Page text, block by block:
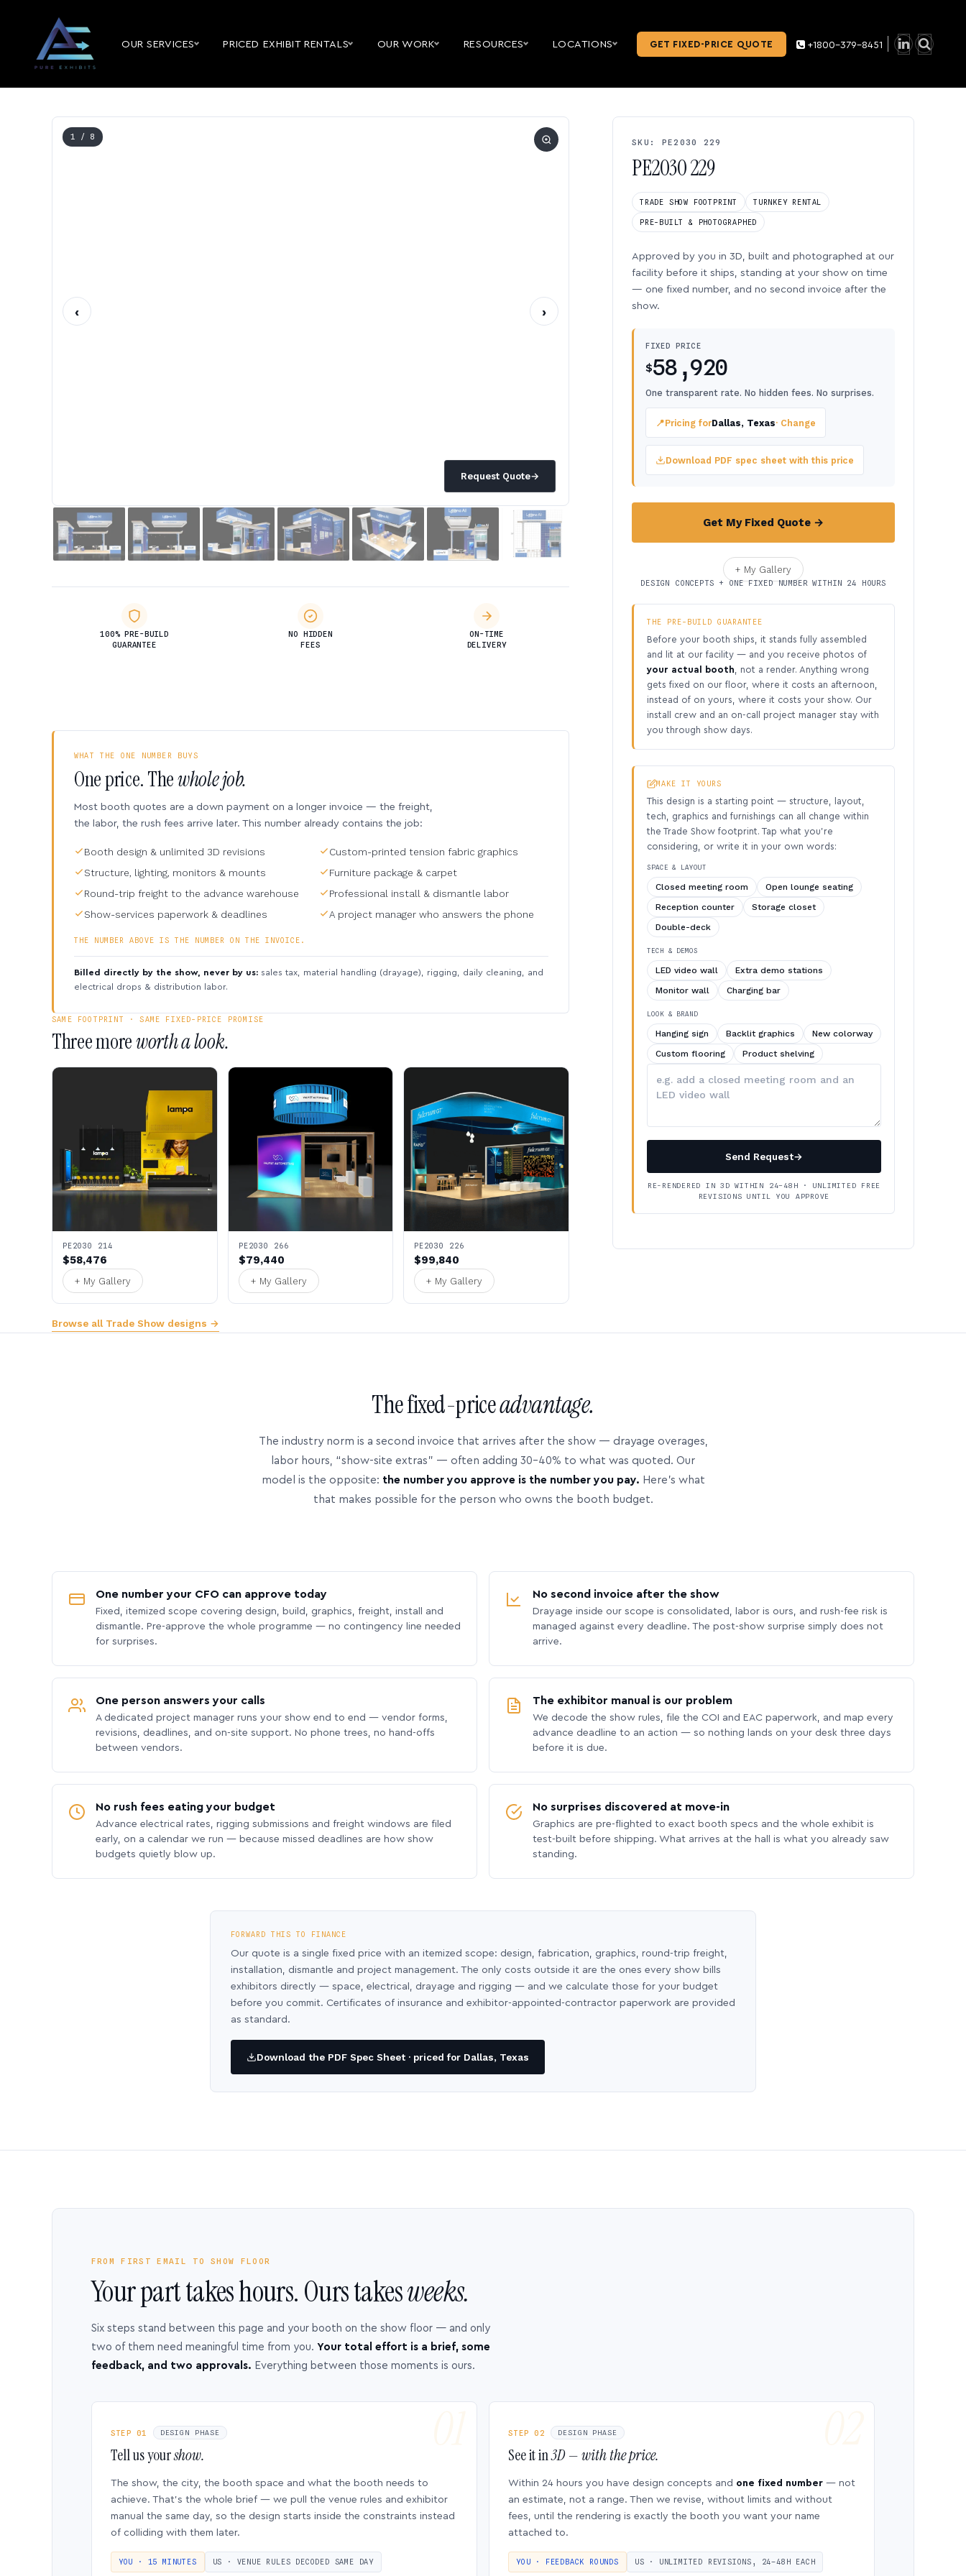
OUR SERVICES PRICED EXHIBIT RENTALS OUR WORK RESOURCES LOCATIONS GET FIXED-PRICE QUOTE +1800-379-8451
Request Quote→
1 / 8
‹ ›
100% PRE-BUILD
GUARANTEE
NO HIDDEN
FEES
ON-TIME
DELIVERY
SKU: PE2030 229
PE2030 229
TRADE SHOW FOOTPRINT TURNKEY RENTAL
PRE-BUILT & PHOTOGRAPHED
Approved by you in 3D, built and photographed at our
facility before it ships, standing at your show on time
— one fixed number, and no second invoice after the
show.
FIXED PRICE
$58,920
One transparent rate. No hidden fees. No surprises.
📍Pricing forDallas, Texas· Change
Download PDF spec sheet with this price
Get My Fixed Quote →
+ My Gallery
DESIGN CONCEPTS + ONE FIXED NUMBER WITHIN 24 HOURS
THE PRE-BUILD GUARANTEE
Before your booth ships, it stands fully assembled
and lit at our facility — and you receive photos of
your actual booth , not a render. Anything wrong
gets fixed on our floor, where it costs an afternoon,
instead of on yours, where it costs your show. Our
install crew and an on-call project manager stay with
you through show days.
MAKE IT YOURS
This design is a starting point — structure, layout,
tech, graphics and furnishings can all change within
the Trade Show footprint. Tap what you’re
considering, or write it in your own words:
SPACE & LAYOUT
Closed meeting room
Open lounge seating
Reception counter
Storage closet
Double-deck
TECH & DEMOS
LED video wall
Extra demo stations
Monitor wall
Charging bar
LOOK & BRAND
Hanging sign Backlit graphics
New colorway
Custom flooring
Product shelving
Describe
your
Send Request→
RE-RENDERED IN 3D WITHIN 24–48H · UNLIMITED FREE
REVISIONS UNTIL YOU APPROVE
WHAT THE ONE NUMBER BUYS
One price. Thewhole job.
Most booth quotes are a down payment on a longer invoice — the freight,
the labor, the rush fees arrive later. This number already contains the job:
Booth design & unlimited 3D revisions
Custom-printed tension fabric graphics
Structure, lighting, monitors & mounts
Furniture package & carpet
Round-trip freight to the advance warehouse
Professional install & dismantle labor
Show-services paperwork & deadlines
A project manager who answers the phone
THE NUMBER ABOVE IS THE NUMBER ON THE INVOICE.
Billed directly by the show, never by us: sales tax, material handling (drayage), rigging, daily cleaning, and
electrical drops & distribution labor.
SAME FOOTPRINT · SAME FIXED-PRICE PROMISE
Three moreworth a look.
PE2030 214
$58,476
+ My Gallery
PE2030 266
$79,440
+ My Gallery
PE2030 226
$99,840
+ My Gallery
Browse all Trade Show designs →
The fixed-priceadvantage.
The industry norm is a second invoice that arrives after the show — drayage overages,
labor hours, “show-site extras” — often adding 30–40% to what was quoted. Our
model is the opposite: the number you approve is the number you pay. Here’s what
that makes possible for the person who owns the booth budget.
One number your CFO can approve today
Fixed, itemized scope covering design, build, graphics, freight, install and
dismantle. Pre-approve the whole programme — no contingency line needed
for surprises.
No second invoice after the show
Drayage inside our scope is consolidated, labor is ours, and rush-fee risk is
managed against every deadline. The post-show surprise simply does not
arrive.
One person answers your calls
A dedicated project manager runs your show end to end — vendor forms,
revisions, deadlines, and on-site support. No phone trees, no hand-offs
between vendors.
The exhibitor manual is our problem
We decode the show rules, file the COI and EAC paperwork, and map every
advance deadline to an action — so nothing lands on your desk three days
before it is due.
No rush fees eating your budget
Advance electrical rates, rigging submissions and freight windows are filed
early, on a calendar we run — because missed deadlines are how show
budgets quietly blow up.
No surprises discovered at move-in
Graphics are pre-flighted to exact booth specs and the whole exhibit is
test-built before shipping. What arrives at the hall is what you already saw
standing.
FORWARD THIS TO FINANCE
Our quote is a single fixed price with an itemized scope: design, fabrication, graphics, round-trip freight,
installation, dismantle and project management. The only costs outside it are the ones every show bills
exhibitors directly — space, electrical, drayage and rigging — and we calculate those for your budget
before you commit. Certificates of insurance and exhibitor-appointed-contractor paperwork are provided
as standard.
Download the PDF Spec Sheet · priced for Dallas, Texas
FROM FIRST EMAIL TO SHOW FLOOR
Your part takes hours. Ours takesweeks.
Six steps stand between this page and your booth on the show floor — and only
two of them need meaningful time from you. Your total effort is a brief, some
feedback, and two approvals. Everything between those moments is ours.
STEP 01 DESIGN PHASE
Tell us yourshow.
The show, the city, the booth space and what the booth needs to
achieve. That’s the whole brief — we pull the venue rules and exhibitor
manual the same day, so the design starts inside the constraints instead
of colliding with them later.
YOU · 15 MINUTES US · VENUE RULES DECODED SAME DAY
STEP 02 DESIGN PHASE
See it in3D — with the price.
Within 24 hours you have design concepts and one fixed number — not
an estimate, not a range. Then we revise, without limits and without
fees, until the rendering is exactly the booth you want your name
attached to.
YOU · FEEDBACK ROUNDS US · UNLIMITED REVISIONS, 24–48H EACH